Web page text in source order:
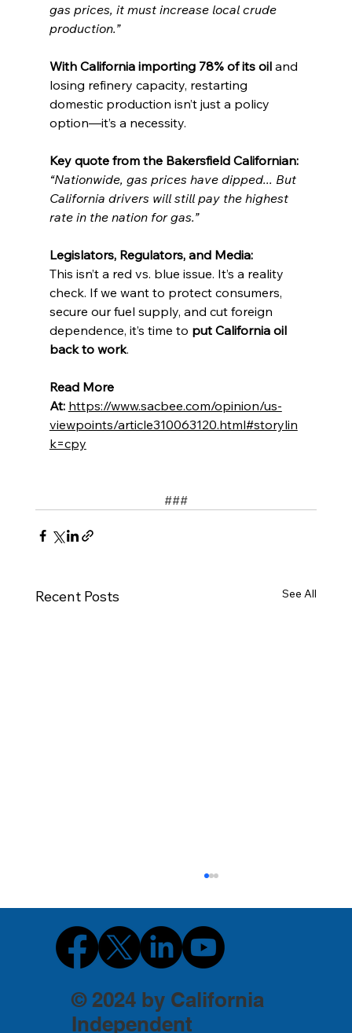
gas prices, it must increase local crude
production.”
With California importing 78% of its oil and
losing refinery capacity, restarting
domestic production isn’t just a policy
option—it’s a necessity.
Key quote from the Bakersfield Californian:
“Nationwide, gas prices have dipped... But
California drivers will still pay the highest
rate in the nation for gas.”
Legislators, Regulators, and Media:
This isn’t a red vs. blue issue. It’s a reality
check. If we want to protect consumers,
secure our fuel supply, and cut foreign
dependence, it’s time to put California oil
back to work.
Read More
At: https://www.sacbee.com/opinion/us-
viewpoints/article310063120.html#storylin
k=cpy
﻿###
Recent Posts See All
© 2024 by California
Independent